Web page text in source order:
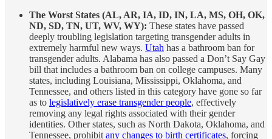
The Worst States (AL, AR, IA, ID, IN, LA, MS, OH, OK,
ND, SD, TN, UT, WV, WY): These states have passed
deeply troubling legislation targeting transgender adults in
extremely harmful new ways. Utah has a bathroom ban for
transgender adults. Alabama has also passed a Don’t Say Gay
bill that includes a bathroom ban on college campuses. Many
states, including Louisiana, Mississippi, Oklahoma, and
Tennessee, and others listed in this category have gone so far
as to legislatively erase transgender people, effectively
removing any legal rights associated with their gender
identities. Other states, such as North Dakota, Oklahoma, and
Tennessee, prohibit any changes to birth certificates, forcing